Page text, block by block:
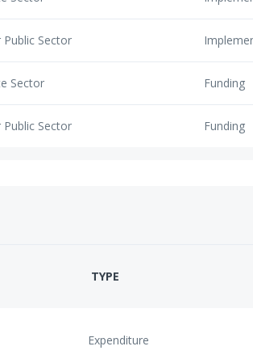
Public Sector
Sector Funding
Public Sector Funding
TYPE
Expenditure